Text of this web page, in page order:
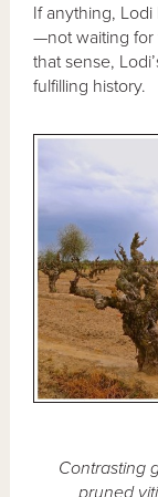
If anything,
—not waiting for
that sense,
fulfilling history.
Contrasting